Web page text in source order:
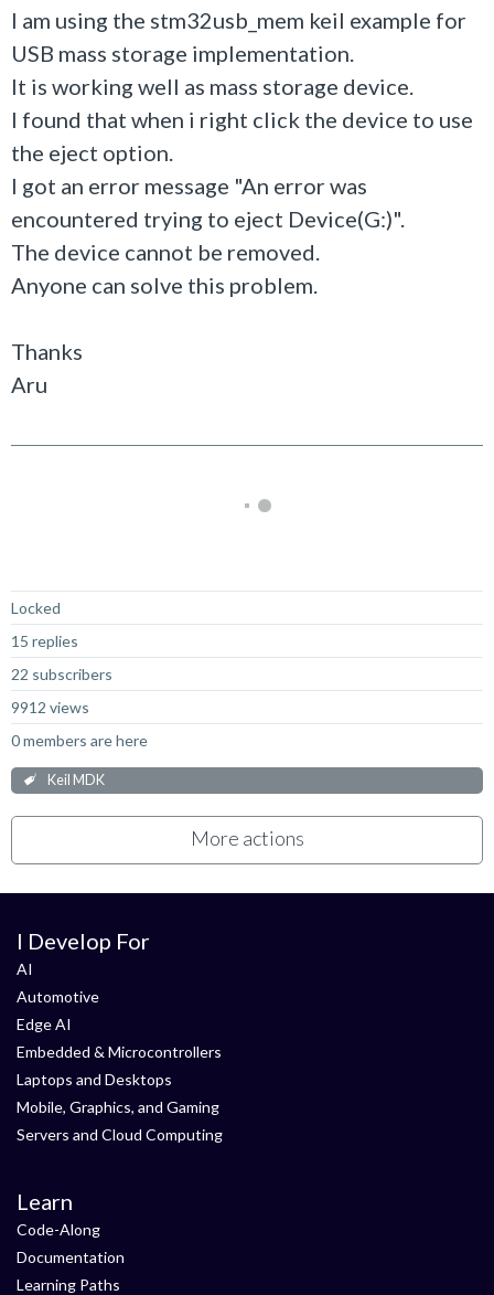
I am using the stm32usb_mem keil example for
USB mass storage implementation.
It is working well as mass storage device.
I found that when i right click the device to use
the eject option.
I got an error message "An error was
encountered trying to eject Device(G:)".
The device cannot be removed.
Anyone can solve this problem.
Thanks
Aru
Locked
15 replies
22 subscribers
9912 views
0 members are here
Keil MDK
More actions
I Develop For
AI
Automotive
Edge AI
Embedded & Microcontrollers
Laptops and Desktops
Mobile, Graphics, and Gaming
Servers and Cloud Computing
Learn
Code-Along
Documentation
Learning Paths